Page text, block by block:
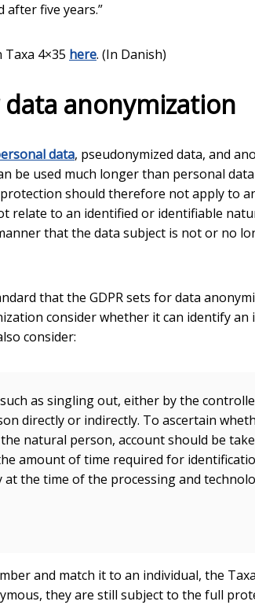
after five years.”
4×35 here. (In Danish)
anonymization
data, pseudonymized data, and
be used much longer than personal
should therefore not apply to
relate to an identified or identifiable
that the data subject is not or no
that the GDPR sets for data
consider whether it can identify an
consider:
as singling out, either by the
directly or indirectly. To ascertain
natural person, account should be
amount of time required for
the time of the processing and
and match it to an individual, the
they are still subject to the full